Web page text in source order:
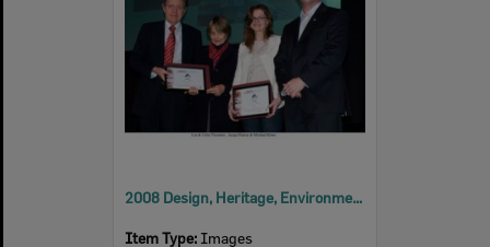
2008 Design, Heritage, Environment and Student Awards
Item Type: Images